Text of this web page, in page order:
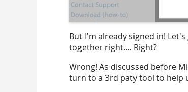
But I'm already signed in!
together right.... Right?
Wrong! As discussed before
turn to a 3rd paty tool to help